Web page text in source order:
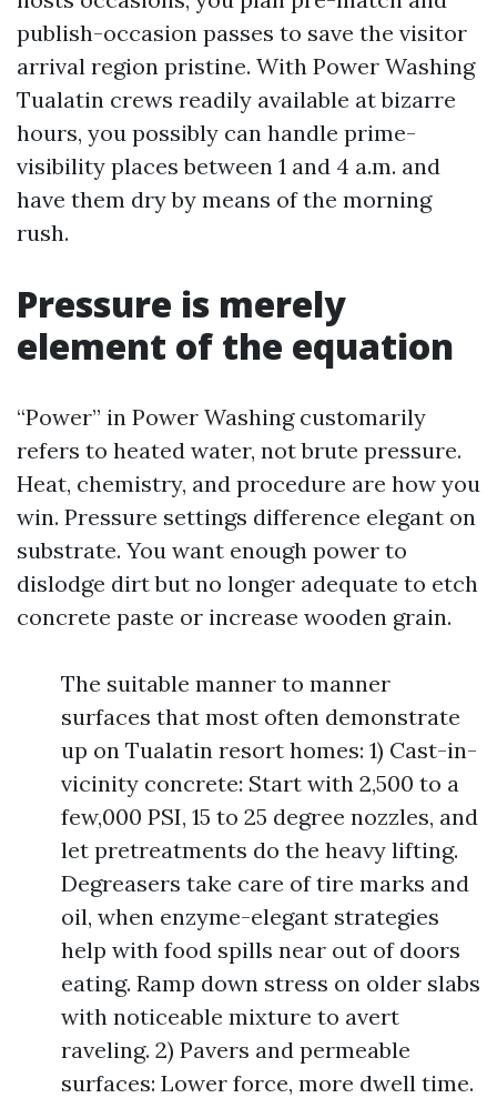
publish-occasion passes to save the visitor
arrival region pristine. With Power Washing
Tualatin crews readily available at bizarre
hours, you possibly can handle prime-
visibility places between 1 and 4 a.m. and
have them dry by means of the morning
rush.
Pressure is merely
element of the equation
“Power” in Power Washing customarily
refers to heated water, not brute pressure.
Heat, chemistry, and procedure are how you
win. Pressure settings difference elegant on
substrate. You want enough power to
dislodge dirt but no longer adequate to etch
concrete paste or increase wooden grain.
The suitable manner to manner
surfaces that most often demonstrate
up on Tualatin resort homes: 1) Cast-in-
vicinity concrete: Start with 2,500 to a
few,000 PSI, 15 to 25 degree nozzles, and
let pretreatments do the heavy lifting.
Degreasers take care of tire marks and
oil, when enzyme-elegant strategies
help with food spills near out of doors
eating. Ramp down stress on older slabs
with noticeable mixture to avert
raveling. 2) Pavers and permeable
surfaces: Lower force, more dwell time.